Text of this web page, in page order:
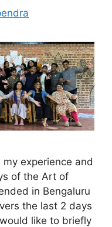
experience and
of the Art of
in Bengaluru
the last 2 days
like to briefly